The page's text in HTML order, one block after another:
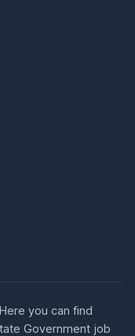
you can find
Government job